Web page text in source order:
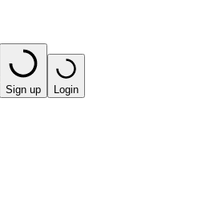
Sign up Login